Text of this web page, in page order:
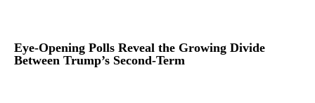
Eye-Opening Polls Reveal the Growing Divide
Between Trump’s Second-Term